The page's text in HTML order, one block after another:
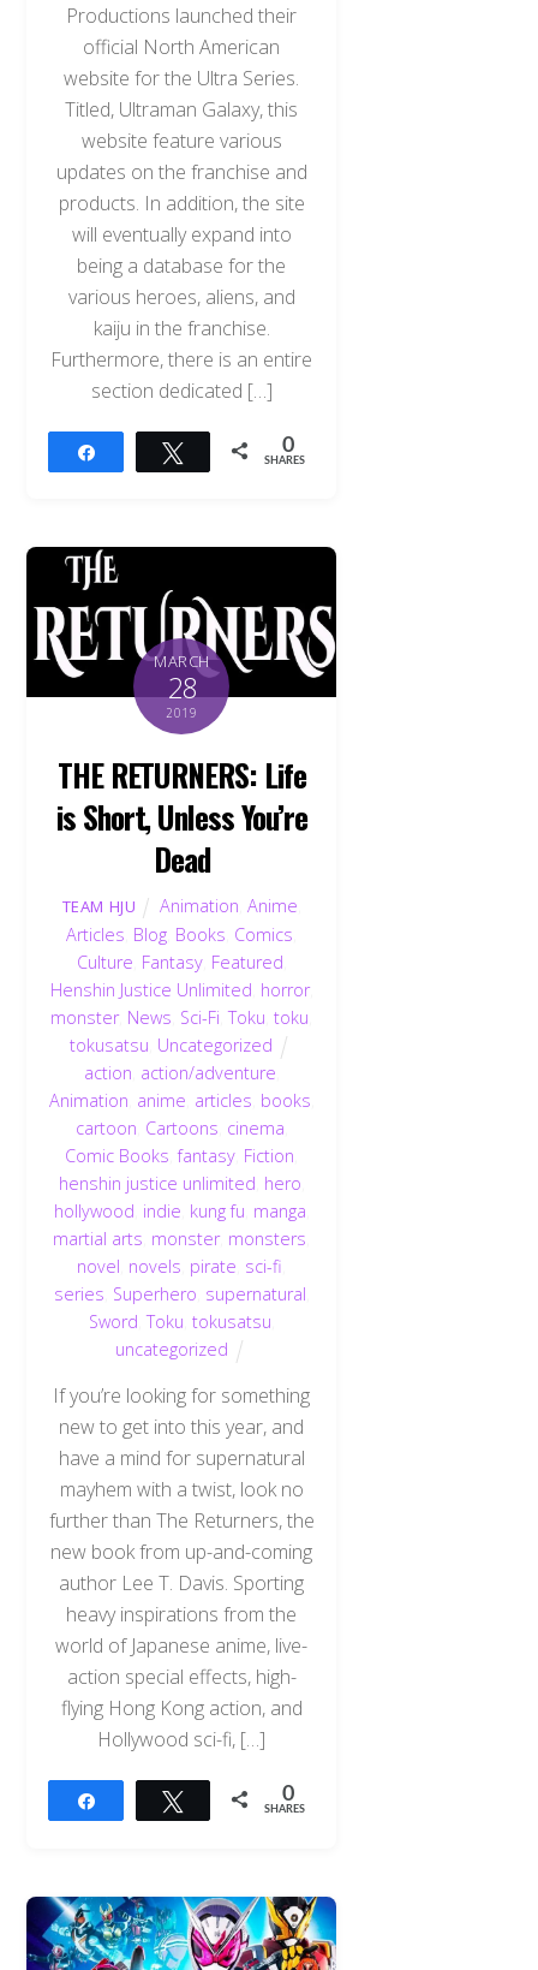
Productions launched their
official North American
website for the Ultra Series.
Titled, Ultraman Galaxy, this
website feature various
updates on the franchise and
products. In addition, the site
will eventually expand into
being a database for the
various heroes, aliens, and
kaiju in the franchise.
Furthermore, there is an entire
section dedicated […]
Tweet 0
SHARES
MARCH
28
2019
THE RETURNERS: Life
is Short, Unless You’re
Dead
TEAM HJU Animation ,Anime
Articles Blog Books Comics
Culture Fantasy, Featured
Henshin Justice Unlimited horror,
monster, News Sci-Fi ,Toku ,toku
tokusatsu Uncategorized
action action/adventure
Animation anime articles books
cartoon Cartoons cinema
Comic Books ,fantasy Fiction
henshin justice unlimited hero
hollywood indie kung fu manga
martial arts monster, monsters
novel novels pirate sci-fi
series Superhero supernatural
Sword ,Toku tokusatsu
uncategorized
If you’re looking for something
new to get into this year, and
have a mind for supernatural
mayhem with a twist, look no
further than The Returners, the
new book from up-and-coming
author Lee T. Davis. Sporting
heavy inspirations from the
world of Japanese anime, live-
action special effects, high-
flying Hong Kong action, and
Hollywood sci-fi, […]
Tweet 0
SHARES